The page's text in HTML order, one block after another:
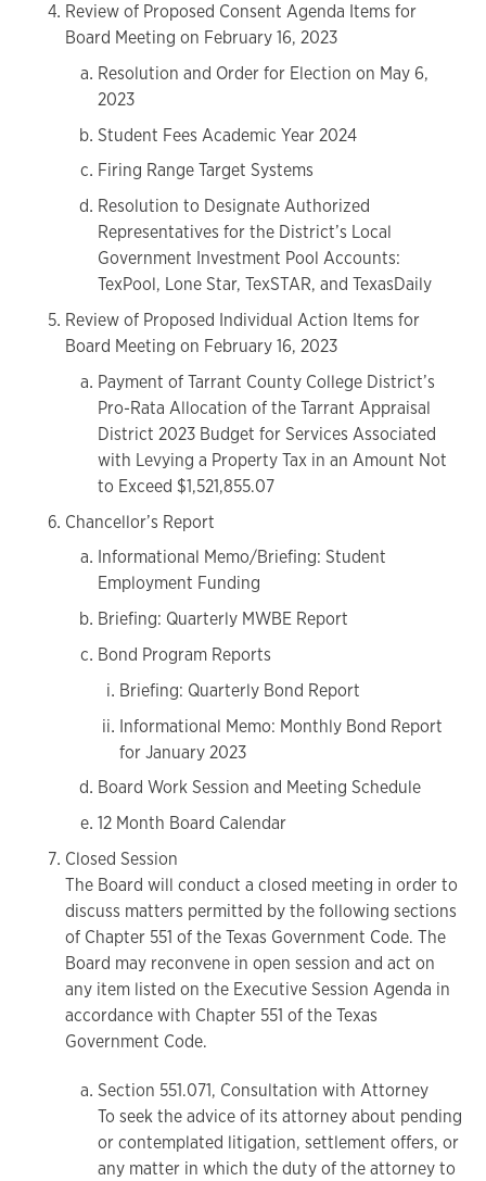
Review of Proposed Consent Agenda Items for
Board Meeting on February 16, 2023
Resolution and Order for Election on May 6,
2023
Student Fees Academic Year 2024
Firing Range Target Systems
Resolution to Designate Authorized
Representatives for the District’s Local
Government Investment Pool Accounts:
TexPool, Lone Star, TexSTAR, and TexasDaily
Review of Proposed Individual Action Items for
Board Meeting on February 16, 2023
Payment of Tarrant County College District’s
Pro-Rata Allocation of the Tarrant Appraisal
District 2023 Budget for Services Associated
with Levying a Property Tax in an Amount Not
to Exceed $1,521,855.07
Chancellor’s Report
Informational Memo/Briefing: Student
Employment Funding
Briefing: Quarterly MWBE Report
Bond Program Reports
Briefing: Quarterly Bond Report
Informational Memo: Monthly Bond Report
for January 2023
Board Work Session and Meeting Schedule
12 Month Board Calendar
Closed Session
The Board will conduct a closed meeting in order to
discuss matters permitted by the following sections
of Chapter 551 of the Texas Government Code. The
Board may reconvene in open session and act on
any item listed on the Executive Session Agenda in
accordance with Chapter 551 of the Texas
Government Code.
Section 551.071, Consultation with Attorney
To seek the advice of its attorney about pending
or contemplated litigation, settlement offers, or
any matter in which the duty of the attorney to